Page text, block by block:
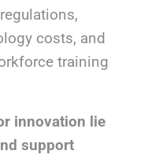
costs, and
training
innovation lie
support